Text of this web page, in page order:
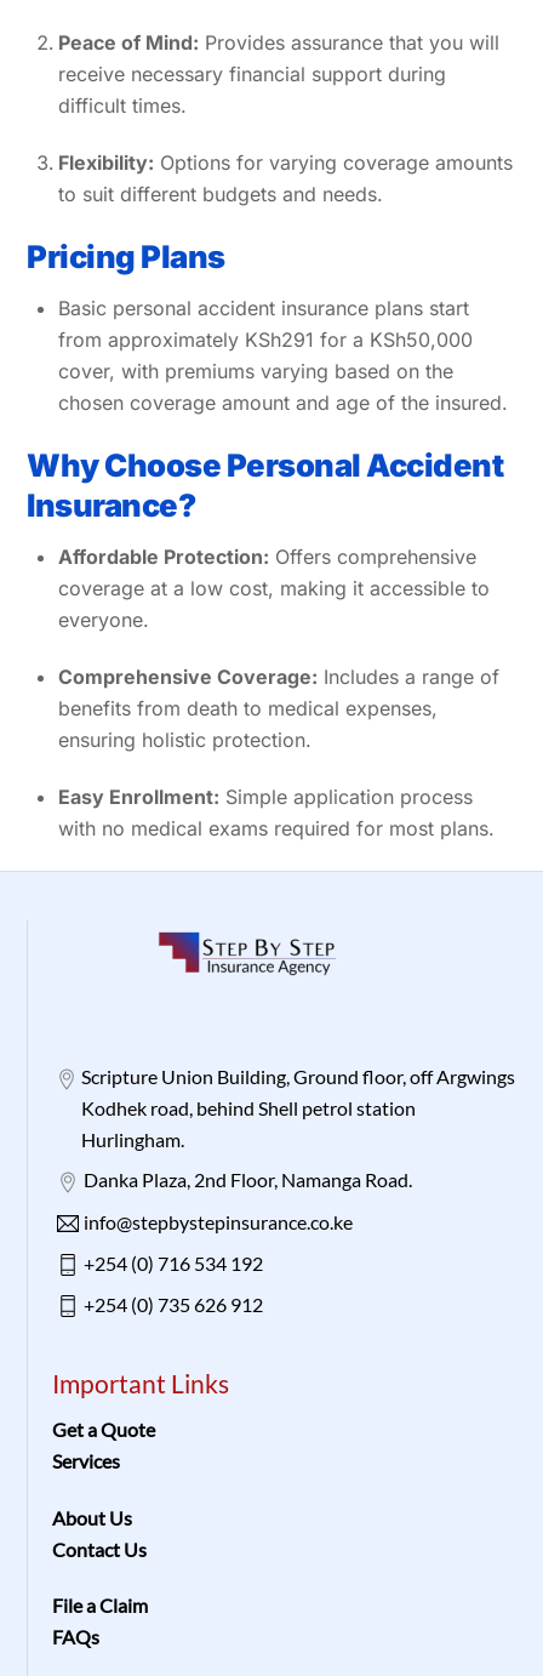
Peace of Mind: Provides assurance that you will
receive necessary financial support during
difficult times.
Flexibility: Options for varying coverage amounts
to suit different budgets and needs.
Pricing Plans
Basic personal accident insurance plans start
from approximately KSh291 for a KSh50,000
cover, with premiums varying based on the
chosen coverage amount and age of the insured.
Why Choose Personal Accident
Insurance?
Affordable Protection: Offers comprehensive
coverage at a low cost, making it accessible to
everyone.
Comprehensive Coverage: Includes a range of
benefits from death to medical expenses,
ensuring holistic protection.
Easy Enrollment: Simple application process
with no medical exams required for most plans.
Scripture Union Building, Ground floor, off Argwings
Kodhek road, behind Shell petrol station
Hurlingham.
Danka Plaza, 2nd Floor, Namanga Road.
info@stepbystepinsurance.co.ke
+254 (0) 716 534 192
+254 (0) 735 626 912
Important Links
Get a Quote
Services
About Us
Contact Us
File a Claim
FAQs